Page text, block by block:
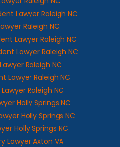
Lawyer Raleigh NC
Raleigh NC
Lawyer Raleigh NC
Lawyer Raleigh NC
Raleigh NC
Lawyer Raleigh NC
Raleigh NC
Holly Springs NC
Holly Springs NC
Holly Springs NC
Lawyer Axton VA